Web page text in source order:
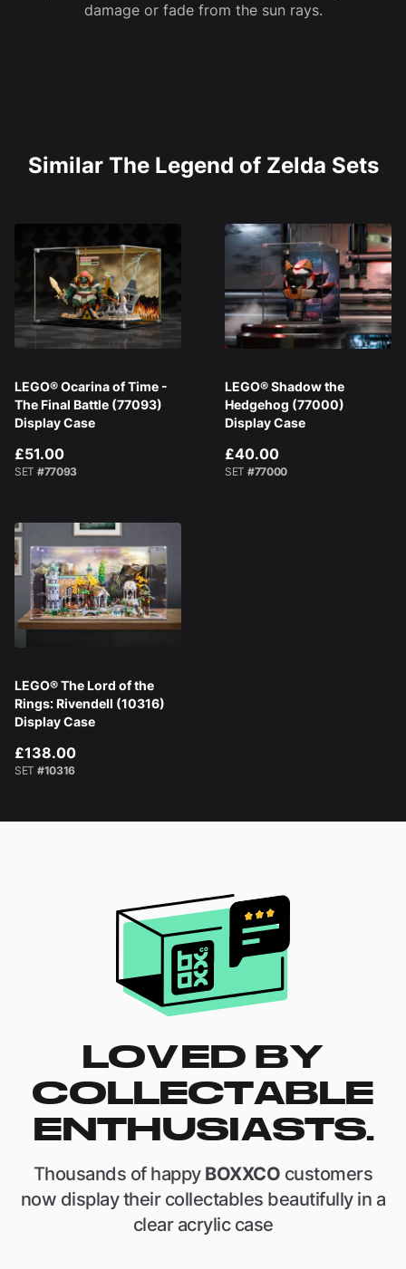
damage or fade from the sun rays.
Similar The Legend of Zelda Sets
LEGO® Ocarina of Time -
The Final Battle (77093)
Display Case
£51.00
SET #77093
LEGO® Shadow the
Hedgehog (77000)
Display Case
£40.00
SET #77000
LEGO® The Lord of the
Rings: Rivendell (10316)
Display Case
£138.00
SET #10316
LOVED BY
COLLECTABLE
ENTHUSIASTS.
Thousands of happy BOXXCO customers
now display their collectables beautifully in a
clear acrylic case